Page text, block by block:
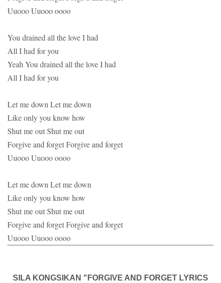
Uuooo Uuooo oooo
You drained all the love I had
All I had for you
Yeah You drained all the love I had
All I had for you
Let me down Let me down
Like only you know how
Shut me out Shut me out
Forgive and forget Forgive and forget
Uuooo Uuooo oooo
Let me down Let me down
Like only you know how
Shut me out Shut me out
Forgive and forget Forgive and forget
Uuooo Uuooo oooo
SILA KONGSIKAN "FORGIVE AND FORGET LYRICS